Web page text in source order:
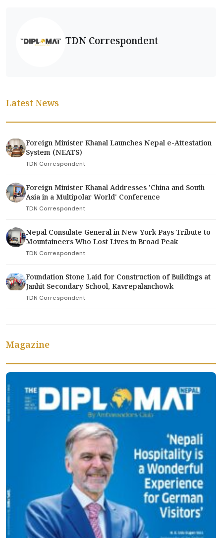
TDN Correspondent
Latest News
Foreign Minister Khanal Launches Nepal e-Attestation
System (NEATS)
TDN Correspondent
Foreign Minister Khanal Addresses 'China and South
Asia in a Multipolar World' Conference
TDN Correspondent
Nepal Consulate General in New York Pays Tribute to
Mountaineers Who Lost Lives in Broad Peak
TDN Correspondent
Foundation Stone Laid for Construction of Buildings at
Janhit Secondary School, Kavrepalanchowk
TDN Correspondent
Magazine